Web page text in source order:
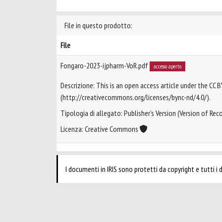
File in questo prodotto:
File
Fongaro-2023-ijpharm-VoR.pdf accesso aperto
Descrizione: This is an open access article under the CC
(http://creativecommons.org/licenses/bync-nd/4.0/).
Tipologia di allegato: Publisher’s Version (Version of
Licenza: Creative Commons
I documenti in IRIS sono protetti da copyright e tutti i